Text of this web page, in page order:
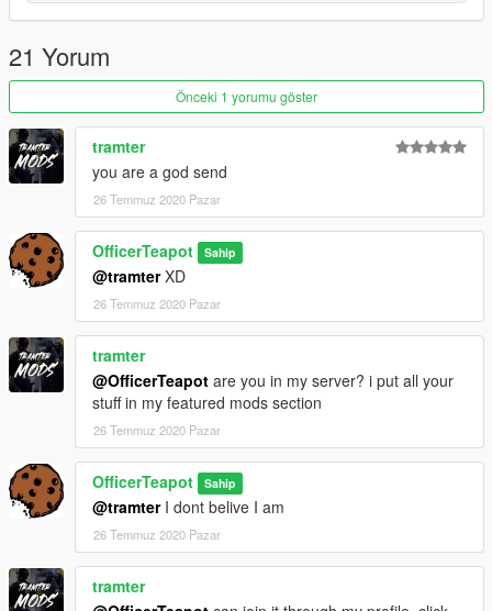
21 Yorum
Önceki 1 yorumu göster
tramter
you are a god send
26 Temmuz 2020 Pazar
OfficerTeapot Sahip
@tramterXD
26 Temmuz 2020 Pazar
tramter
@OfficerTeapot are you in my server? i put all your
stuff in my featured mods section
26 Temmuz 2020 Pazar
OfficerTeapot Sahip
@tramterI dont belive I am
26 Temmuz 2020 Pazar
tramter